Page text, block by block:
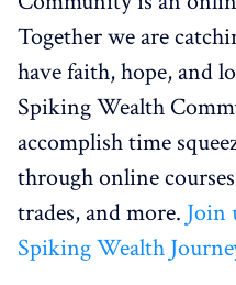
Together we are
have faith, hope, and
Spiking Wealth
accomplish time
through online
trades, and more. Join
Spiking Wealth